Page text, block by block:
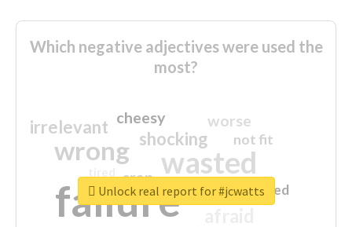
Which negative adjectives were used the
most?
failure
wasted
wrong
sorry
shocking
irrelevant worse
crap
cheesy
not fit
closed
Unlock real report for #jcwatts